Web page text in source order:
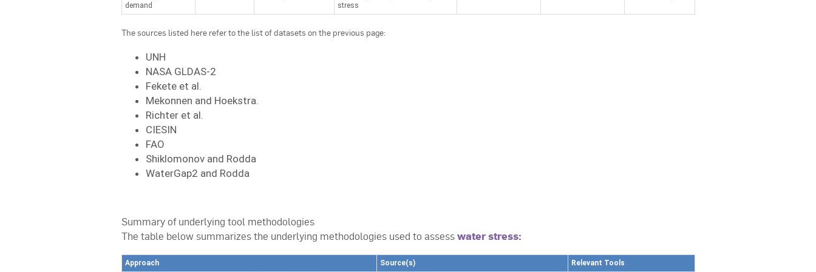
demand
stress
The sources listed here refer to the list of datasets on the previous page:
UNH
NASA GLDAS-2
Fekete et al.
Mekonnen and Hoekstra.
Richter et al.
CIESIN
FAO
Shiklomonov and Rodda
WaterGap2 and Rodda
Summary of underlying tool methodologies
The table below summarizes the underlying methodologies used to assess water stress:
Approach Source(s) Relevant Tools